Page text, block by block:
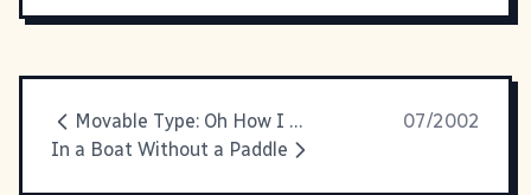
Movable Type: Oh How I Love Thee
07/2002
In a Boat Without a Paddle